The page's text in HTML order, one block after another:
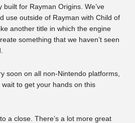
for Rayman Origins. We’ve
use outside of Rayman with Child of
another title in which the engine
something that we haven’t seen
soon on all non-Nintendo platforms,
wait to get your hands on this
a close. There’s a lot more great